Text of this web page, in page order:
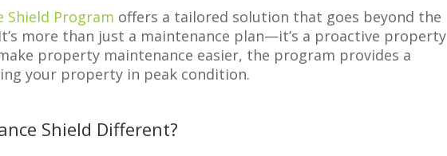
Shield Program offers a tailored solution that goes beyond the
more than just a maintenance plan—it’s a proactive property
property maintenance easier, the program provides a
your property in peak condition.
Shield Different?